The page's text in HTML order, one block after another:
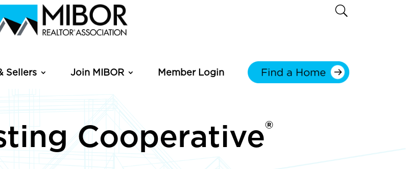
Sellers Join MIBOR Member Login
Cooperative®